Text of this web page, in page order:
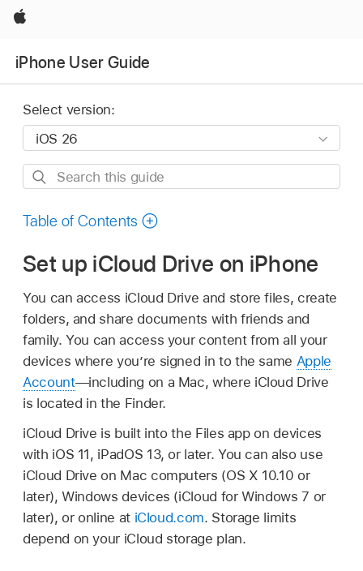
Apple
iPhone User Guide
Select version:
Search
guide
Table of Contents
Set up iCloud Drive on iPhone
You can access iCloud Drive and store files, create
folders, and share documents with friends and
family. You can access your content from all your
devices where you’re signed in to the same Apple
Account—including on a Mac, where iCloud Drive
is located in the Finder.
iCloud Drive is built into the Files app on devices
with iOS 11, iPadOS 13, or later. You can also use
iCloud Drive on Mac computers (OS X 10.10 or
later), Windows devices (iCloud for Windows 7 or
later), or online at iCloud.com. Storage limits
depend on your iCloud storage plan.